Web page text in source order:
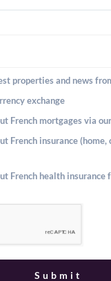
properties and news
exchange
French mortgages via
French insurance
French health insurance